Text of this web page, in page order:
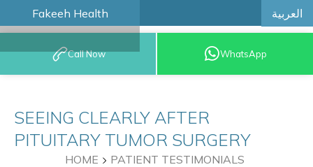
Fakeeh Health العربية
BOOK AN
APPOINTMENT
Call Now WhatsApp
SEEING CLEARLY AFTER
PITUITARY TUMOR SURGERY
HOME PATIENT TESTIMONIALS